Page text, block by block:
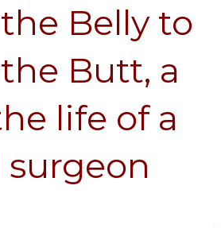
Belly to
Butt, a
life of a